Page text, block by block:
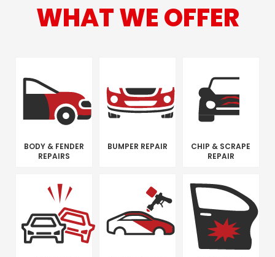
WHAT WE OFFER
BODY & FENDER
REPAIRS
BUMPER REPAIR
CHIP & SCRAPE
REPAIR